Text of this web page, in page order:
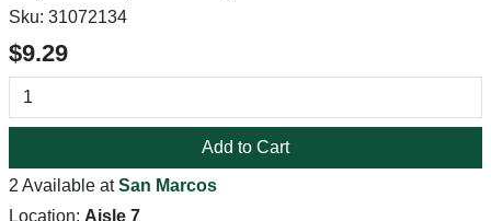
Sku: 31072134
$9.29
Add to Cart
2 Available atSan Marcos
Location: Aisle 7